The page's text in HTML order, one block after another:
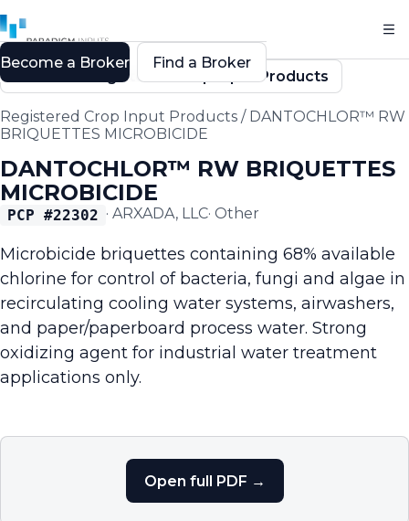
Back to Registered Crop Input Products
Registered Crop Input Products / DANTOCHLOR™ RW
BRIQUETTES MICROBICIDE
DANTOCHLOR™ RW BRIQUETTES
MICROBICIDE
PCP #22302 · ARXADA, LLC· Other
Microbicide briquettes containing 68% available
chlorine for control of bacteria, fungi and algae in
recirculating cooling water systems, airwashers,
and paper/paperboard process water. Strong
oxidizing agent for industrial water treatment
applications only.
Open full PDF →
Become a Broker Find a Broker